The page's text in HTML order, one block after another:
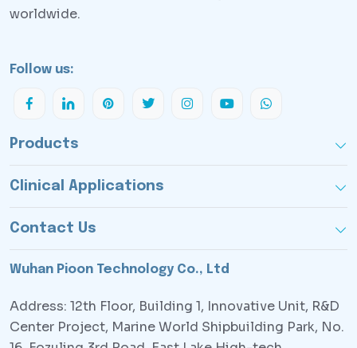
worldwide.
Follow us:
Products
Clinical Applications
Contact Us
Wuhan Pioon Technology Co., Ltd
Address: 12th Floor, Building 1, Innovative Unit, R&D
Center Project, Marine World Shipbuilding Park, No.